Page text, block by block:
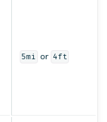
5mi or 4ft